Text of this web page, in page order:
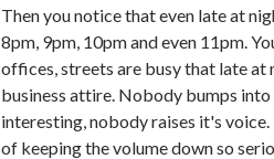
Then you notice that even late at
8pm, 9pm, 10pm and even 11pm.
offices, streets are busy that late at
business attire. Nobody bumps into
interesting, nobody raises it's
of keeping the volume down so